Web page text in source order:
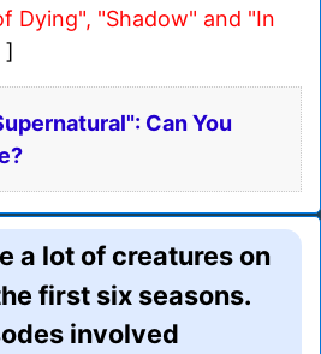
Dying", "Shadow" and "In
]
Can You
a lot of creatures on
first six seasons.
involved